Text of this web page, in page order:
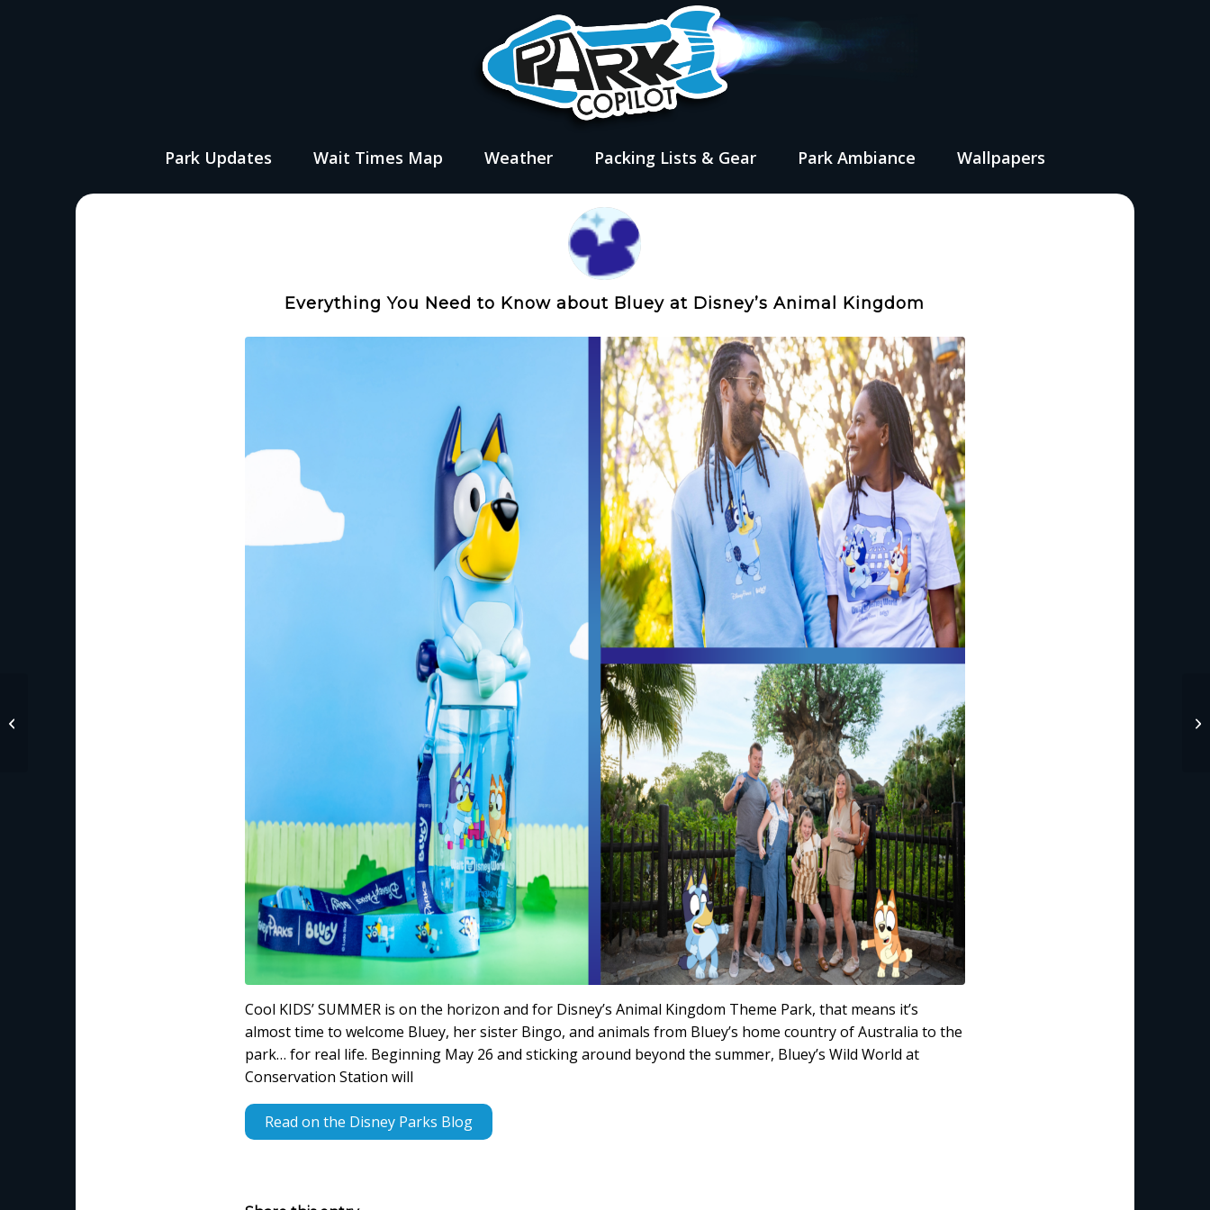
Park Updates Wait Times Map Weather Packing Lists & Gear Park Ambiance Wallpapers
Everything You Need to Know about Bluey at Disney’s Animal Kingdom
Cool KIDS’ SUMMER is on the horizon and for Disney’s Animal Kingdom Theme Park, that means it’s
almost time to welcome Bluey, her sister Bingo, and animals from Bluey’s home country of Australia to the
park… for real life. Beginning May 26 and sticking around beyond the summer, Bluey’s Wild World at
Conservation Station will
Read on the Disney Parks Blog